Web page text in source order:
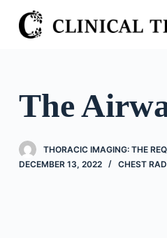
S
k
o
n
The
THORACIC IMAGING: THE
DECEMBER 13, 2022
CHEST